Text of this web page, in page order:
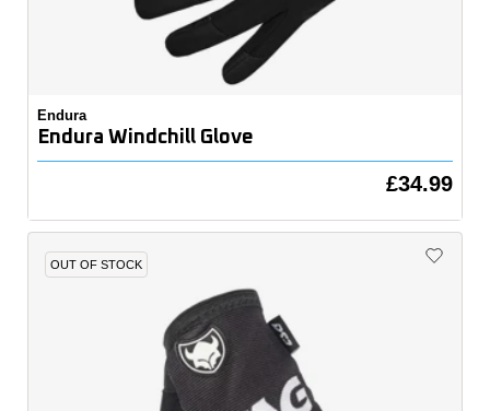
Endura
Endura Windchill Glove
£34.99
OUT OF STOCK